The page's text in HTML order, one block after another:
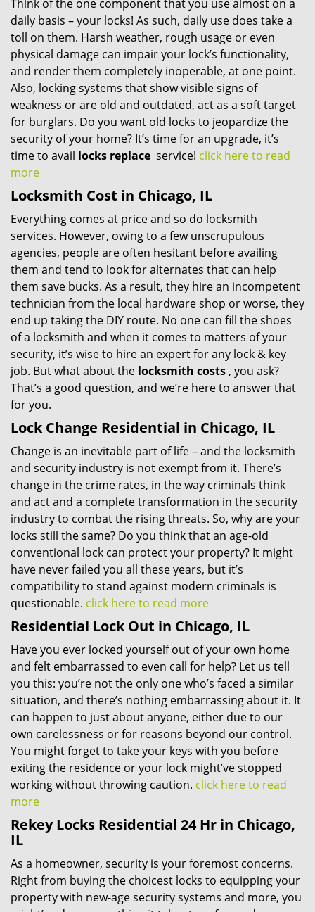
Think of the one component that you use almost on a
daily basis – your locks! As such, daily use does take a
toll on them. Harsh weather, rough usage or even
physical damage can impair your lock’s functionality,
and render them completely inoperable, at one point.
Also, locking systems that show visible signs of
weakness or are old and outdated, act as a soft target
for burglars. Do you want old locks to jeopardize the
security of your home? It’s time for an upgrade, it’s
time to avail locks replace service! click here to read
more
Locksmith Cost in Chicago, IL
Everything comes at price and so do locksmith
services. However, owing to a few unscrupulous
agencies, people are often hesitant before availing
them and tend to look for alternates that can help
them save bucks. As a result, they hire an incompetent
technician from the local hardware shop or worse, they
end up taking the DIY route. No one can fill the shoes
of a locksmith and when it comes to matters of your
security, it’s wise to hire an expert for any lock & key
job. But what about the locksmith costs , you ask?
That’s a good question, and we’re here to answer that
for you.
Lock Change Residential in Chicago, IL
Change is an inevitable part of life – and the locksmith
and security industry is not exempt from it. There’s
change in the crime rates, in the way criminals think
and act and a complete transformation in the security
industry to combat the rising threats. So, why are your
locks still the same? Do you think that an age-old
conventional lock can protect your property? It might
have never failed you all these years, but it’s
compatibility to stand against modern criminals is
questionable. click here to read more
Residential Lock Out in Chicago, IL
Have you ever locked yourself out of your own home
and felt embarrassed to even call for help? Let us tell
you this: you’re not the only one who’s faced a similar
situation, and there’s nothing embarrassing about it. It
can happen to just about anyone, either due to our
own carelessness or for reasons beyond our control.
You might forget to take your keys with you before
exiting the residence or your lock might’ve stopped
working without throwing caution. click here to read
more
Rekey Locks Residential 24 Hr in Chicago,
IL
As a homeowner, security is your foremost concerns.
Right from buying the choicest locks to equipping your
property with new-age security systems and more, you